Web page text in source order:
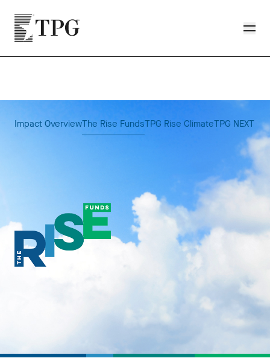
TPG
Impact OverviewThe Rise FundsTPG Rise ClimateTPG NEXT